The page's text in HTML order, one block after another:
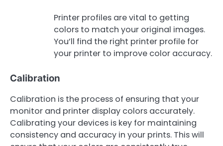
Printer profiles are vital to getting
colors to match your original images.
You’ll find the right printer profile for
your printer to improve color accuracy.
Calibration
Calibration is the process of ensuring that your
monitor and printer display colors accurately.
Calibrating your devices is key for maintaining
consistency and accuracy in your prints. This will